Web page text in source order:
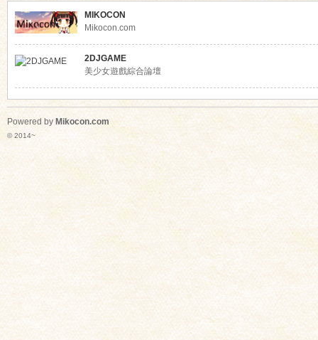
MIKOCON
Mikocon.com
2DJGAME
美少女遊戲綜合論壇
Powered by Mikocon.com
© 2014~